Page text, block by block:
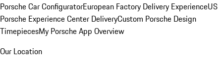
Porsche Car ConfiguratorEuropean Factory Delivery ExperienceUS
Porsche Experience Center DeliveryCustom Porsche Design
TimepiecesMy Porsche App Overview
Our Location